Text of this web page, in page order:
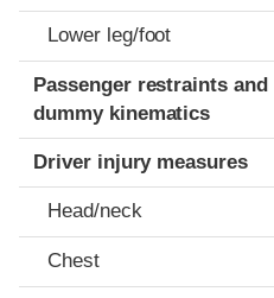
Lower leg/foot
Passenger restraints and
dummy kinematics
Driver injury measures
Head/neck
Chest